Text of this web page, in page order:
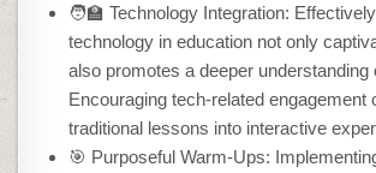
🧑‍🏫 Technology Integration:
technology in education not only
also promotes a deeper understanding
Encouraging tech-related engagement
traditional lessons into interactive
🎯 Purposeful Warm-Ups: